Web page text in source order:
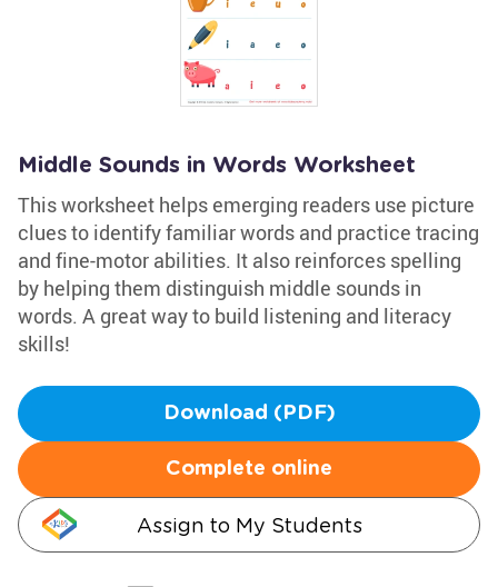
Middle Sounds in Words Worksheet
This worksheet helps emerging readers use picture
clues to identify familiar words and practice tracing
and fine-motor abilities. It also reinforces spelling
by helping them distinguish middle sounds in
words. A great way to build listening and literacy
skills!
Download (PDF)
Complete online
Assign to My Students